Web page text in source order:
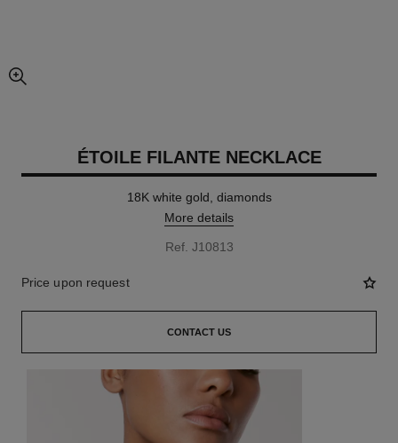
enlarged view of picture
ÉTOILE FILANTE NECKLACE
18K white gold, diamonds
More details
Ref. J10813
Price upon request
CONTACT US